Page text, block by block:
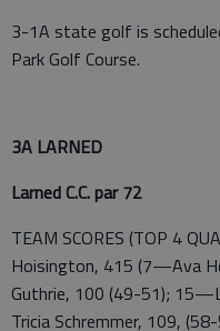
3-1A state golf is
Park Golf Course.
3A LARNED
Larned C.C. par 72
TEAM SCORES (TOP 4
Hoisington, 415 (7—Ava
Guthrie, 100 (49-51);
Tricia Schremmer, 109,